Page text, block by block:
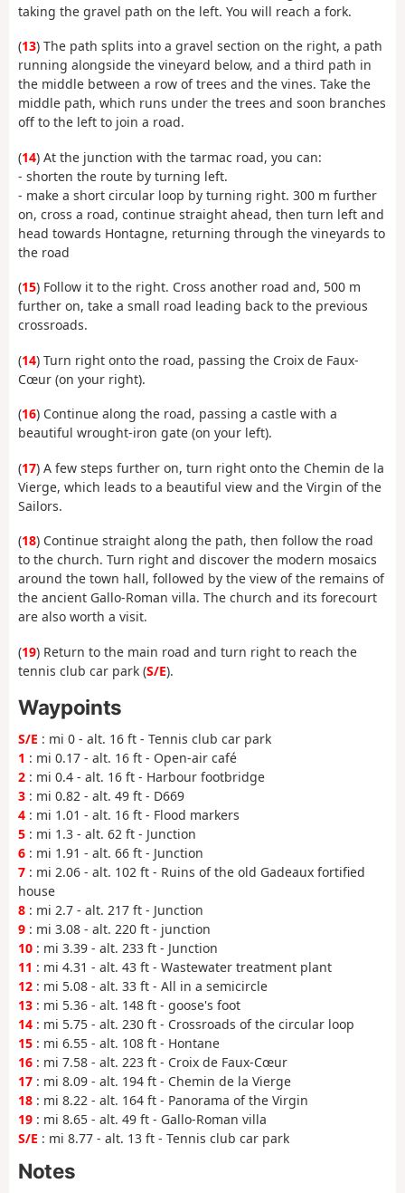
taking the gravel path on the left. You will reach a fork.
(13) The path splits into a gravel section on the right, a path
running alongside the vineyard below, and a third path in
the middle between a row of trees and the vines. Take the
middle path, which runs under the trees and soon branches
off to the left to join a road.
(14) At the junction with the tarmac road, you can:
- shorten the route by turning left.
- make a short circular loop by turning right. 300 m further
on, cross a road, continue straight ahead, then turn left and
head towards Hontagne, returning through the vineyards to
the road
(15) Follow it to the right. Cross another road and, 500 m
further on, take a small road leading back to the previous
crossroads.
(14) Turn right onto the road, passing the Croix de Faux-
Cœur (on your right).
(16) Continue along the road, passing a castle with a
beautiful wrought-iron gate (on your left).
(17) A few steps further on, turn right onto the Chemin de la
Vierge, which leads to a beautiful view and the Virgin of the
Sailors.
(18) Continue straight along the path, then follow the road
to the church. Turn right and discover the modern mosaics
around the town hall, followed by the view of the remains of
the ancient Gallo-Roman villa. The church and its forecourt
are also worth a visit.
(19) Return to the main road and turn right to reach the
tennis club car park (S/E).
Waypoints
S/E : mi 0 - alt. 16 ft - Tennis club car park
1 : mi 0.17 - alt. 16 ft - Open-air café
2 : mi 0.4 - alt. 16 ft - Harbour footbridge
3 : mi 0.82 - alt. 49 ft - D669
4 : mi 1.01 - alt. 16 ft - Flood markers
5 : mi 1.3 - alt. 62 ft - Junction
6 : mi 1.91 - alt. 66 ft - Junction
7 : mi 2.06 - alt. 102 ft - Ruins of the old Gadeaux fortified
house
8 : mi 2.7 - alt. 217 ft - Junction
9 : mi 3.08 - alt. 220 ft - junction
10 : mi 3.39 - alt. 233 ft - Junction
11 : mi 4.31 - alt. 43 ft - Wastewater treatment plant
12 : mi 5.08 - alt. 33 ft - All in a semicircle
13 : mi 5.36 - alt. 148 ft - goose's foot
14 : mi 5.75 - alt. 230 ft - Crossroads of the circular loop
15 : mi 6.55 - alt. 108 ft - Hontane
16 : mi 7.58 - alt. 223 ft - Croix de Faux-Cœur
17 : mi 8.09 - alt. 194 ft - Chemin de la Vierge
18 : mi 8.22 - alt. 164 ft - Panorama of the Virgin
19 : mi 8.65 - alt. 49 ft - Gallo-Roman villa
S/E : mi 8.77 - alt. 13 ft - Tennis club car park
Notes